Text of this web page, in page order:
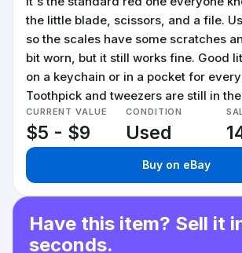
the little blade, scissors, and a file.
so the scales have some scratches
bit worn, but it still works fine. Good
on a keychain or in a pocket for
Toothpick and tweezers are still in
CURRENT VALUE
$5 - $9
CONDITION
Used
Buy on eBay
Have this item? Sell it
seconds.